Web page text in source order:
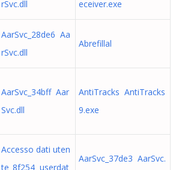
rSvc.dll
eceiver.exe
AarSvc_28de6 Aa
rSvc.dll
Abrefillal
AarSvc_34bff Aar
Svc.dll
AntiTracks AntiTracks
9.exe
Accesso dati uten
te_8f254 userdat
AarSvc_37de3 AarSvc.